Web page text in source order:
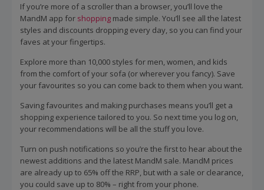
If you’re more of a scroller than a browser, you’ll love the
MandM app for shopping made simple. You’ll see all the latest
styles and discounts dropping every day, so you can find your
faves at your fingertips.
Explore more than 10,000 styles for men, women, and kids
from the comfort of your sofa (or wherever you fancy). Save
your favourites so you can come back to them when you want.
Saving favourites and making purchases means you’ll get a
shopping experience tailored to you. So next time you log on,
your recommendations will be all the stuff you love.
Turn on push notifications so you’re the first to hear about the
newest additions and the latest MandM sale. MandM prices
are already up to 65% off the RRP, but with a sale or clearance,
you could save up to 80% – right from your phone.